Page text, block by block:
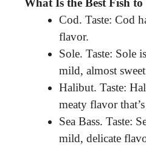
Cod. Taste: Cod
flavor.
Sole. Taste: Sole
mild, almost
Halibut. Taste:
meaty flavor
Sea Bass. Taste:
mild, delicate